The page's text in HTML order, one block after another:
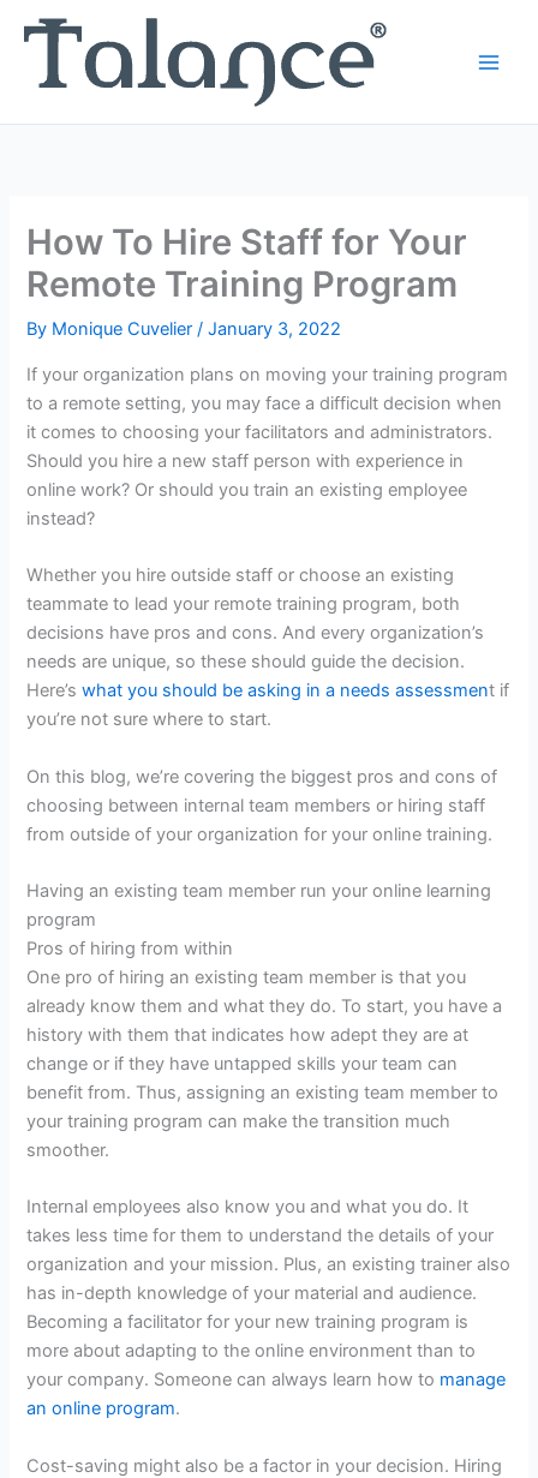
content
How To Hire Staff for Your
Remote Training Program
By Monique Cuvelier/January 3, 2022
If your organization plans on moving your training program
to a remote setting, you may face a difficult decision when
it comes to choosing your facilitators and administrators.
Should you hire a new staff person with experience in
online work? Or should you train an existing employee
instead?
Whether you hire outside staff or choose an existing
teammate to lead your remote training program, both
decisions have pros and cons. And every organization’s
needs are unique, so these should guide the decision.
Here’swhat you should be asking in a needs assessment if
you’re not sure where to start.
On this blog, we’re covering the biggest pros and cons of
choosing between internal team members or hiring staff
from outside of your organization for your online training.
Having an existing team member run your online learning
program
Pros of hiring from within
One pro of hiring an existing team member is that you
already know them and what they do. To start, you have a
history with them that indicates how adept they are at
change or if they have untapped skills your team can
benefit from. Thus, assigning an existing team member to
your training program can make the transition much
smoother.
Internal employees also know you and what you do. It
takes less time for them to understand the details of your
organization and your mission. Plus, an existing trainer also
has in-depth knowledge of your material and audience.
Becoming a facilitator for your new training program is
more about adapting to the online environment than to
your company. Someone can always learn how to manage
an online program.
Cost-saving might also be a factor in your decision. Hiring